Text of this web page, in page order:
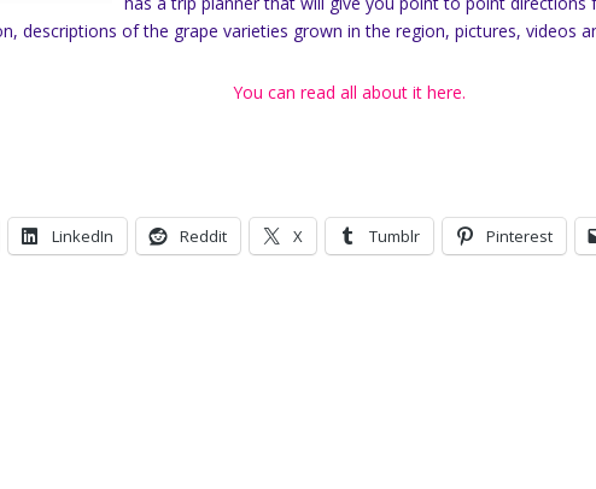
descriptions of the grape varieties grown in the region, pictures, videos
You can read all about it here.
LinkedIn Reddit X Tumblr Pinterest